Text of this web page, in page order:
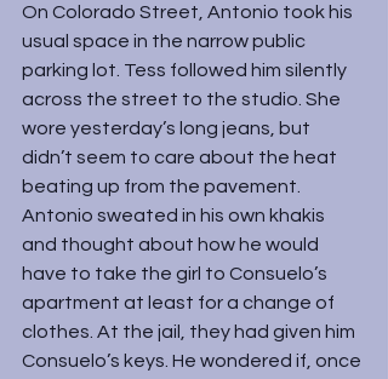
On Colorado Street, Antonio took his
usual space in the narrow public
parking lot. Tess followed him silently
across the street to the studio. She
wore yesterday’s long jeans, but
didn’t seem to care about the heat
beating up from the pavement.
Antonio sweated in his own khakis
and thought about how he would
have to take the girl to Consuelo’s
apartment at least for a change of
clothes. At the jail, they had given him
Consuelo’s keys. He wondered if, once